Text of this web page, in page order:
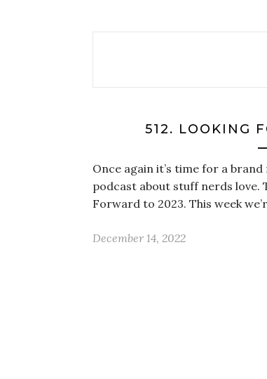
512. LOOKING
Once again it’s time for a
podcast about stuff nerds love.
Forward to 2023. This week
December 14, 2022